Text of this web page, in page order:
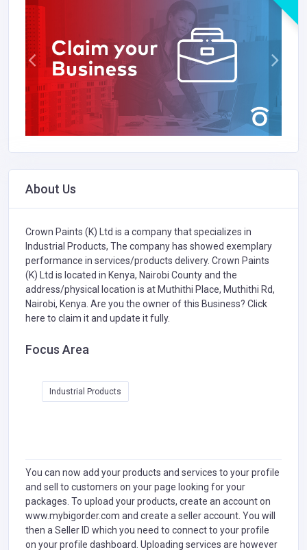
About Us
Crown Paints (K) Ltd is a company that specializes in
Industrial Products, The company has showed exemplary
performance in services/products delivery. Crown Paints
(K) Ltd is located in Kenya, Nairobi County and the
address/physical location is at Muthithi Place, Muthithi Rd,
Nairobi, Kenya. Are you the owner of this Business? Click
here to claim it and update it fully.
Focus Area
Industrial Products
You can now add your products and services to your profile
and sell to customers on your page looking for your
packages. To upload your products, create an account on
www.mybigorder.com and create a seller account. You will
then a Seller ID which you need to connect to your profile
on your profile dashboard. Uploading services are however